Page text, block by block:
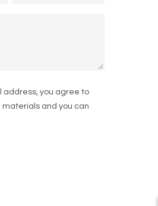
address, you agree to
and you can